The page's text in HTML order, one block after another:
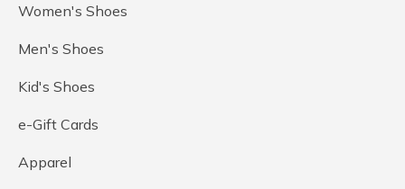
Women's Shoes
Men's Shoes
Kid's Shoes
e-Gift Cards
Apparel